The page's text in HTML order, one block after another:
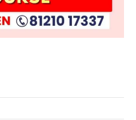
Conservation
major milestone in…